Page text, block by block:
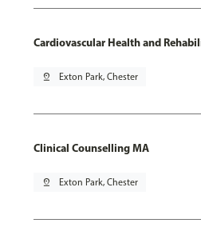
Cardiovascular Health and
pin_drop Exton Park, Chester
Clinical Counselling MA
pin_drop Exton Park, Chester